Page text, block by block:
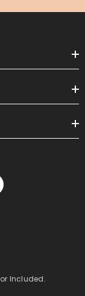
Included.